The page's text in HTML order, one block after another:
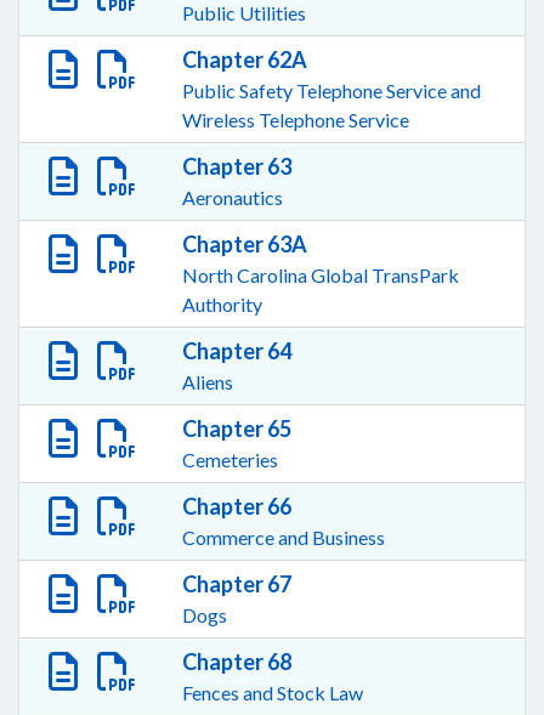
Public Utilities
Chapter 62A
Public Safety Telephone Service and
Wireless Telephone Service
Chapter 63
Aeronautics
Chapter 63A
North Carolina Global TransPark
Authority
Chapter 64
Aliens
Chapter 65
Cemeteries
Chapter 66
Commerce and Business
Chapter 67
Dogs
Chapter 68
Fences and Stock Law